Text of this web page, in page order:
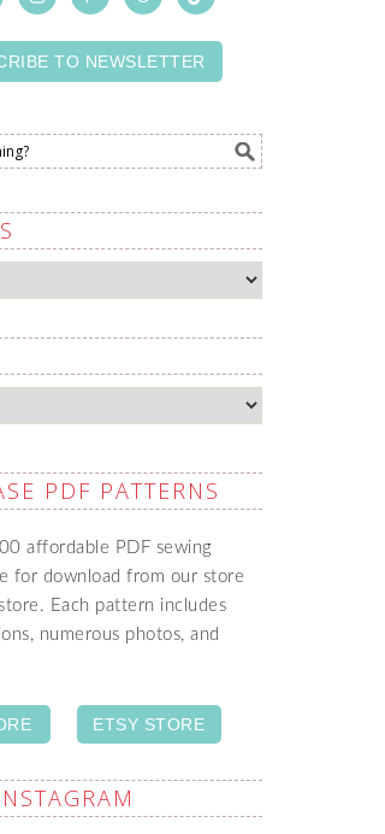
TO NEWSLETTER
PDF PATTERNS
affordable PDF sewing
for download from our store
Each pattern includes
numerous photos, and
ETSY STORE